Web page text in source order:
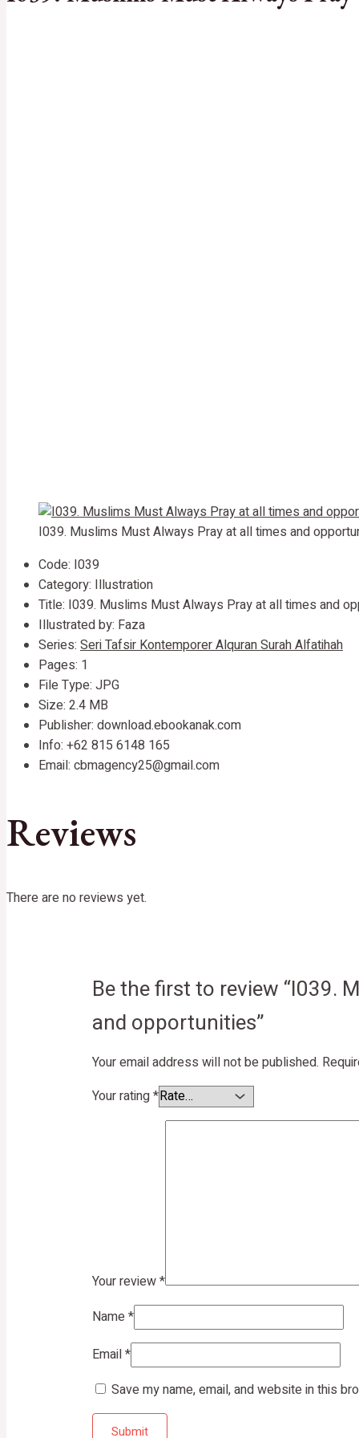
I039. Muslims Must Always Pray at all times and
Code: I039
Category: Illustration
Title: I039. Muslims Must Always Pray at all times and
Illustrated by: Faza
Series: Seri Tafsir Kontemporer Alquran Surah Alfatihah
Pages: 1
File Type: JPG
Size: 2.4 MB
Publisher: download.ebookanak.com
Info: +62 815 6148 165
Email: cbmagency25@gmail.com
Reviews
There are no reviews yet.
Be the first to review “I039.
and opportunities”
Your email address will not be published.
Your rating*
Your review*
Name*
Email*
Save my name, email, and website in this